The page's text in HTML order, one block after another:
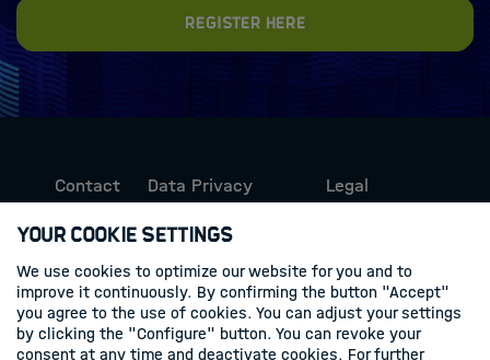
Register here
Contact
Data Privacy
Legal
Follow us
Linkedin
Your Cookie Settings
We use cookies to optimize our website for you and to
improve it continuously. By confirming the button "Accept"
you agree to the use of cookies. You can adjust your settings
by clicking the "Configure" button. You can revoke your
consent at any time and deactivate cookies. For further